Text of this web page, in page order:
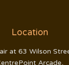
Location
at 63 Wilson
Arcade,